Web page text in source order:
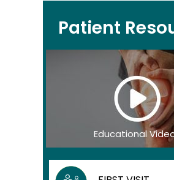
Patient
Educational